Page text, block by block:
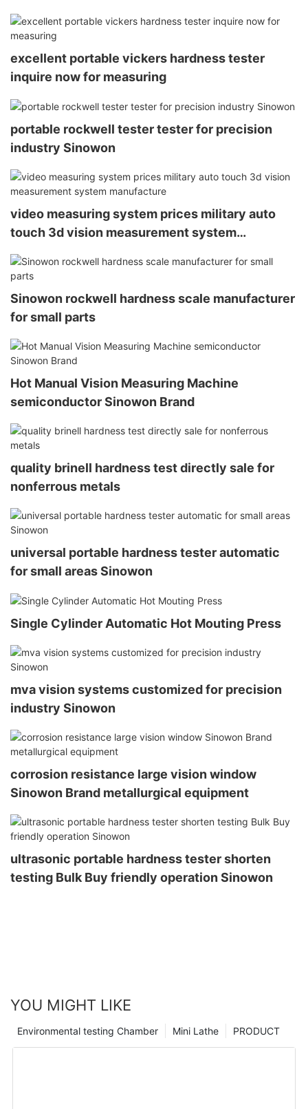
excellent portable vickers hardness tester
inquire now for measuring
portable rockwell tester tester for precision
industry Sinowon
video measuring system prices military auto
touch 3d vision measurement system
manufacture
Sinowon rockwell hardness scale manufacturer
for small parts
Hot Manual Vision Measuring Machine
semiconductor Sinowon Brand
quality brinell hardness test directly sale for
nonferrous metals
universal portable hardness tester automatic
for small areas Sinowon
Single Cylinder Automatic Hot Mouting Press
mva vision systems customized for precision
industry Sinowon
corrosion resistance large vision window
Sinowon Brand metallurgical equipment
ultrasonic portable hardness tester shorten
testing Bulk Buy friendly operation Sinowon
YOU MIGHT LIKE
PRODUCT
Mini Lathe
Environmental testing Chamber